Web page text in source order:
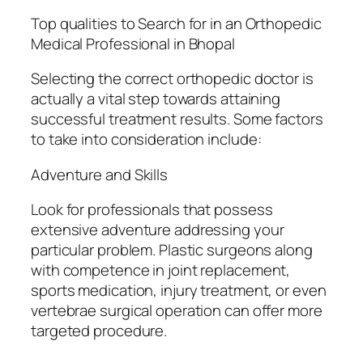
Top qualities to Search for in an Orthopedic
Medical Professional in Bhopal
Selecting the correct orthopedic doctor is
actually a vital step towards attaining
successful treatment results. Some factors
to take into consideration include:
Adventure and Skills
Look for professionals that possess
extensive adventure addressing your
particular problem. Plastic surgeons along
with competence in joint replacement,
sports medication, injury treatment, or even
vertebrae surgical operation can offer more
targeted procedure.